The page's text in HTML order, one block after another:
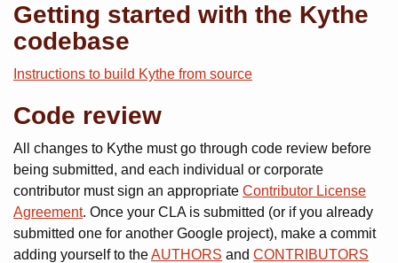
Getting started with the Kythe
codebase
Instructions to build Kythe from source
Code review
All changes to Kythe must go through code review before
being submitted, and each individual or corporate
contributor must sign an appropriate Contributor License
Agreement. Once your CLA is submitted (or if you already
submitted one for another Google project), make a commit
adding yourself to theAUTHORS and CONTRIBUTORS